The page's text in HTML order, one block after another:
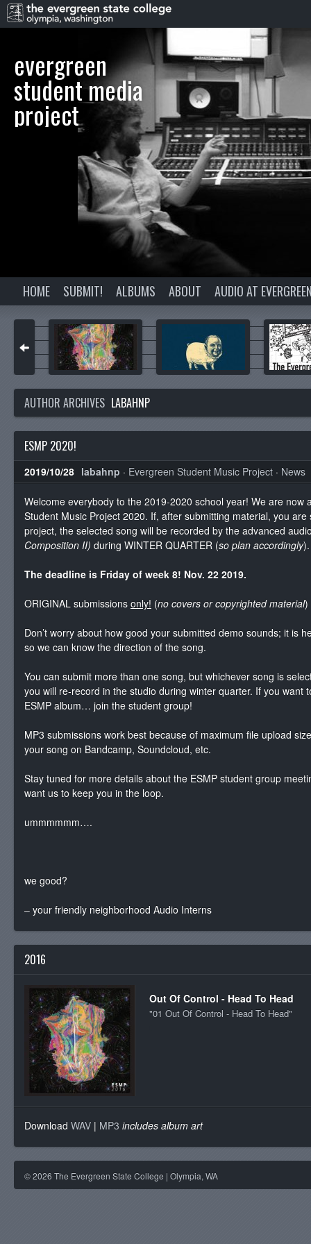
evergreen
student media
project
HOME SUBMIT! ALBUMS ABOUT AUDIO AT
AUTHOR ARCHIVES LABAHNP
ESMP 2020!
2019/10/28 labahnp · Evergreen Student Music Project · News
Welcome everybody to the 2019-2020 school year! We are now
Student Music Project 2020. If, after submitting material, you
project, the selected song will be recorded by the advanced
Composition II) during WINTER QUARTER (so plan accordingly).
The deadline is Friday of week 8! Nov. 22 2019.
ORIGINAL submissions only! (no covers or copyrighted material)
Don’t worry about how good your submitted demo sounds; it is
so we can know the direction of the song.
You can submit more than one song, but whichever song is
you will re-record in the studio during winter quarter. If you want
ESMP album… join the student group!
MP3 submissions work best because of maximum file upload
your song on Bandcamp, Soundcloud, etc.
Stay tuned for more details about the ESMP student group
want us to keep you in the loop.
ummmmmm….
we good?
– your friendly neighborhood Audio Interns
2016
Out Of Control - Head To Head
"01 Out Of Control - Head To Head"
Download WAV | MP3 includes album art
©2026 The Evergreen State College | Olympia, WA